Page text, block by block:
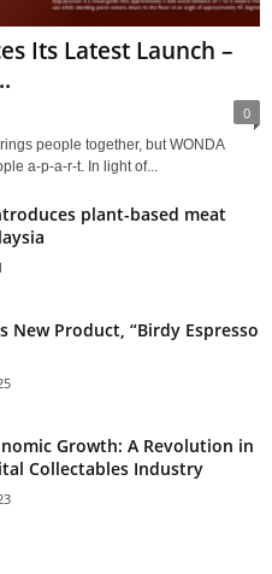
Its Latest Launch –
0
people together, but WONDA
a-p-a-r-t. In light of...
plant-based meat
New Product, “Birdy Espresso
Growth: A Revolution in
Collectables Industry